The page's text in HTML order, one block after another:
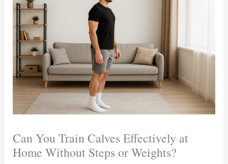
Can You Train Calves Effectively at
Home Without Steps or Weights?